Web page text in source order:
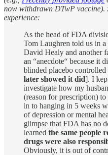
now withdrawn DTwP vaccine).
experience:
As the head of FDA
Tom Laughren told us in
David Healy and another
an “anecdote“ because it
blinded placebo
later showed it did]. I
investigate how my
(reason for prescription)
in to hanging in 5 weeks
of depression or mental
glimpse that FDA has no
learned the same people
drugs were also
Obviously, it is out of